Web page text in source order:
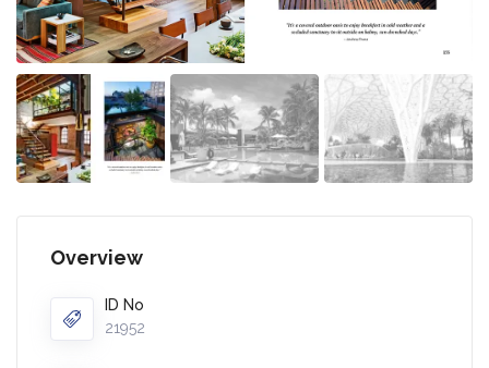
Overview
ID No
21952